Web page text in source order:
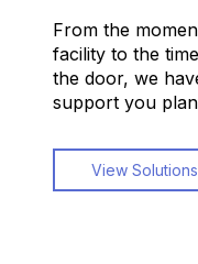
From the
facility to the
the door, we
support you
View Solutions